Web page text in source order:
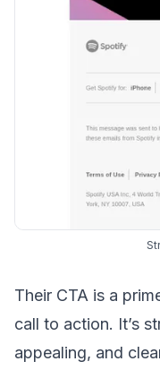
Their CTA is a
call to action. It’s
appealing, and